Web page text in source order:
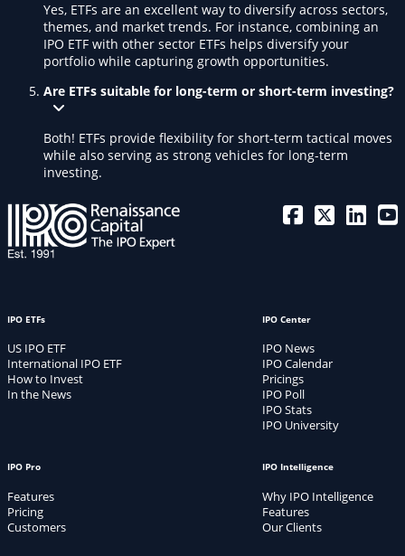
Yes, ETFs are an excellent way to diversify across sectors,
themes, and market trends. For instance, combining an
IPO ETF with other sector ETFs helps diversify your
portfolio while capturing growth opportunities.
Are ETFs suitable for long-term or short-term investing?
Both! ETFs provide flexibility for short-term tactical moves
while also serving as strong vehicles for long-term
investing.
IPO ETFs
US IPO ETF
International IPO ETF
How to Invest
In the News
IPO Center
IPO News
IPO Calendar
Pricings
IPO Poll
IPO Stats
IPO University
IPO Pro
Features
Pricing
Customers
IPO Intelligence
Why IPO Intelligence
Features
Our Clients